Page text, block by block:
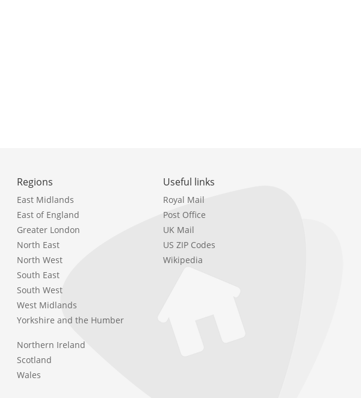
Regions
East Midlands
East of England
Greater London
North East
North West
South East
South West
West Midlands
Yorkshire and the Humber
Northern Ireland
Scotland
Wales
Useful links
Royal Mail
Post Office
UK Mail
US ZIP Codes
Wikipedia